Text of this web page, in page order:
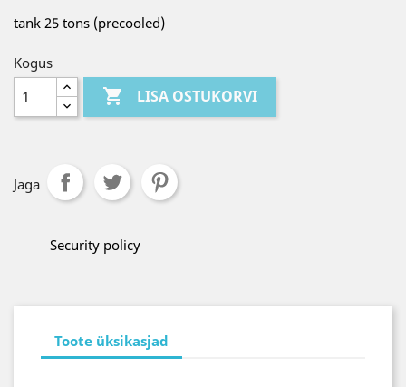
tank 25 tons (precooled)
Kogus
 LISA OSTUKORVI
Jaga
Security policy
Toote üksikasjad